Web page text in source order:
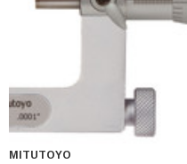
MITUTOYO